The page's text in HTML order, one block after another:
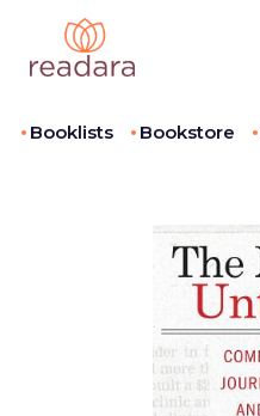
Booklists Bookstore